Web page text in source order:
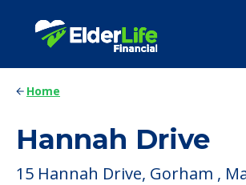
Home
Hannah Drive
15 Hannah Drive, Gorham ,